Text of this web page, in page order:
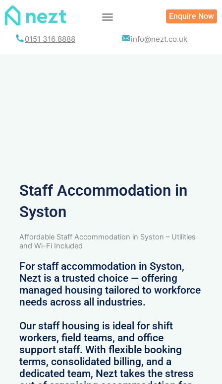
Skip
Enquire Now
0151 316 8888 info@nezt.co.uk
Staff Accommodation in
Syston
Affordable Staff Accommodation in Syston – Utilities
and Wi-Fi Included
For staff accommodation in Syston,
Nezt is a trusted choice — offering
managed housing tailored to workforce
needs across all industries.
Our staff housing is ideal for shift
workers, field teams, and office
support staff. With flexible booking
terms, consolidated billing, and a
dedicated team, Nezt takes the stress